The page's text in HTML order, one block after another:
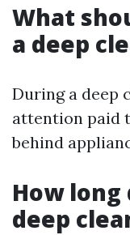
What
a deep
During a deep
attention paid
behind
How long
deep